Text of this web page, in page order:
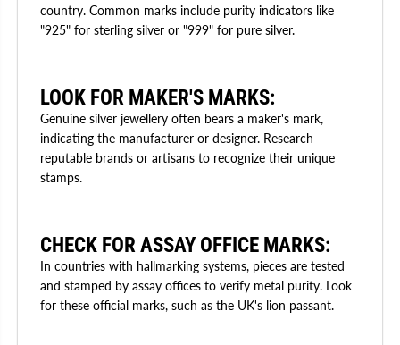
country. Common marks include purity indicators like
"925" for sterling silver or "999" for pure silver.
LOOK FOR MAKER'S MARKS:
Genuine silver jewellery often bears a maker's mark,
indicating the manufacturer or designer. Research
reputable brands or artisans to recognize their unique
stamps.
CHECK FOR ASSAY OFFICE MARKS:
In countries with hallmarking systems, pieces are tested
and stamped by assay offices to verify metal purity. Look
for these official marks, such as the UK's lion passant.